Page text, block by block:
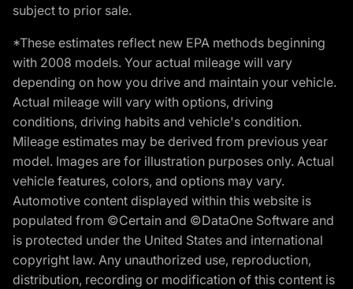
subject to prior sale.
*These estimates reflect new EPA methods beginning
with 2008 models. Your actual mileage will vary
depending on how you drive and maintain your vehicle.
Actual mileage will vary with options, driving
conditions, driving habits and vehicle's condition.
Mileage estimates may be derived from previous year
model. Images are for illustration purposes only. Actual
vehicle features, colors, and options may vary.
Automotive content displayed within this website is
populated from ©Certain and ©DataOne Software and
is protected under the United States and international
copyright law. Any unauthorized use, reproduction,
distribution, recording or modification of this content is